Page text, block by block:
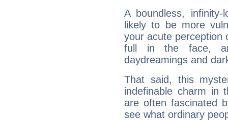
A boundless,
likely to be more
your acute perception
full in the face,
daydreamings and
That said, this
indefinable charm in
are often fascinated
see what ordinary